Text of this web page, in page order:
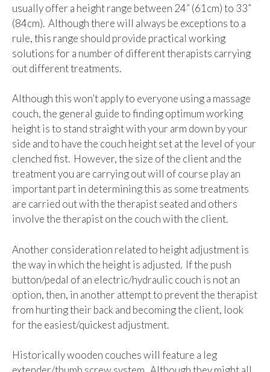
usually offer a height range between 24” (61cm) to 33”
(84cm). Although there will always be exceptions to a
rule, this range should provide practical working
solutions for a number of different therapists carrying
out different treatments.
Although this won’t apply to everyone using a massage
couch, the general guide to finding optimum working
height is to stand straight with your arm down by your
side and to have the couch height set at the level of your
clenched fist. However, the size of the client and the
treatment you are carrying out will of course play an
important part in determining this as some treatments
are carried out with the therapist seated and others
involve the therapist on the couch with the client.
Another consideration related to height adjustment is
the way in which the height is adjusted. If the push
button/pedal of an electric/hydraulic couch is not an
option, then, in another attempt to prevent the therapist
from hurting their back and becoming the client, look
for the easiest/quickest adjustment.
Historically wooden couches will feature a leg